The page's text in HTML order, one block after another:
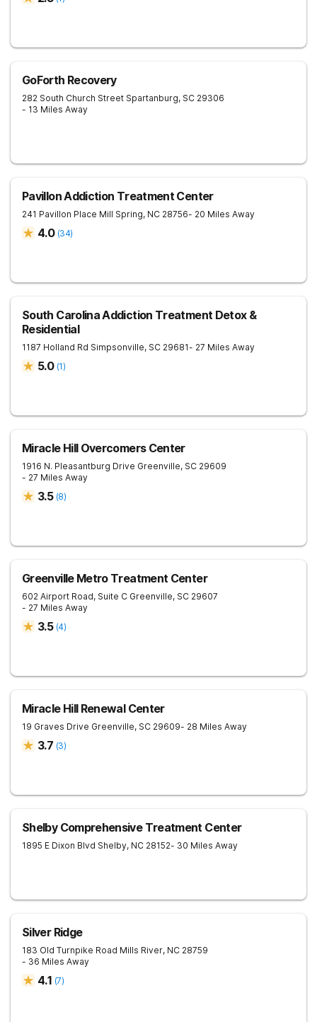
GoForth Recovery
282 South Church Street Spartanburg, SC 29306
- 13 Miles Away
Pavillon Addiction Treatment Center
241 Pavillon Place Mill Spring, NC 28756- 20 Miles Away
4.0 (34)
South Carolina Addiction Treatment Detox &
Residential
1187 Holland Rd Simpsonville, SC 29681- 27 Miles Away
5.0 (1)
Miracle Hill Overcomers Center
1916 N. Pleasantburg Drive Greenville, SC 29609
- 27 Miles Away
3.5 (8)
Greenville Metro Treatment Center
602 Airport Road, Suite C Greenville, SC 29607
- 27 Miles Away
3.5 (4)
Miracle Hill Renewal Center
19 Graves Drive Greenville, SC 29609- 28 Miles Away
3.7 (3)
Shelby Comprehensive Treatment Center
1895 E Dixon Blvd Shelby, NC 28152- 30 Miles Away
Silver Ridge
183 Old Turnpike Road Mills River, NC 28759
- 36 Miles Away
4.1 (7)